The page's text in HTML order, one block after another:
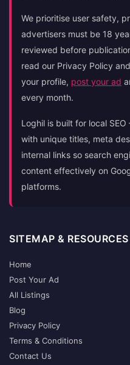
We prioritise user safety,
advertisers must be 18
reviewed before
read our Privacy Policy
your profile, post your ad
every month.
Loghil is built for local
with unique titles, meta
internal links so search
content effectively on
platforms.
SITEMAP & RESOURCES
Home
Post Your Ad
All Listings
Blog
Privacy Policy
Terms & Conditions
Contact Us